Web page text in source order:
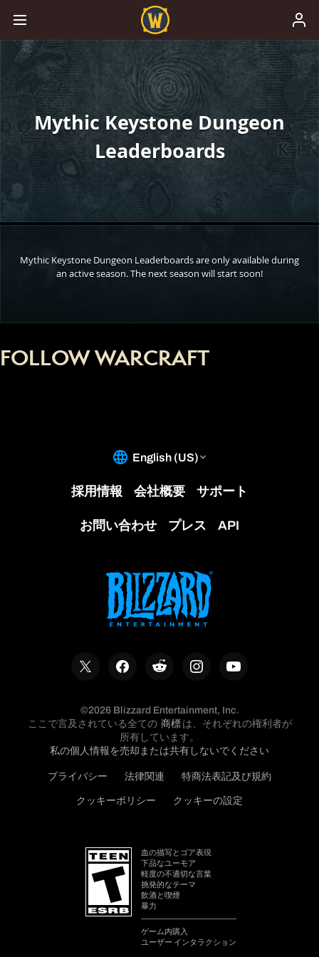
Mythic Keystone Dungeon
Leaderboards
Mythic Keystone Dungeon Leaderboards are only available during
an active season. The next season will start soon!
FOLLOW WARCRAFT